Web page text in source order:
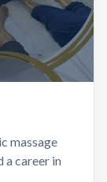
massage
career in